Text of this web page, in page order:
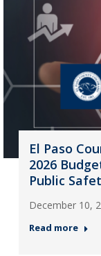
El Paso
2026
Public
December 10,
Read more